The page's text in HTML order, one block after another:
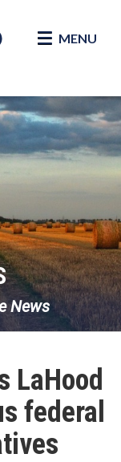
MENU
News
LaHood
federal